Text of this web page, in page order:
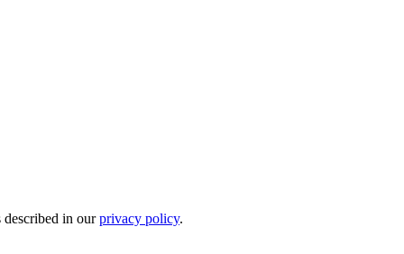
described in ourprivacy policy.